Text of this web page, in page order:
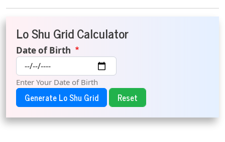
Lo Shu Grid Calculator
Date of Birth
Enter Your Date of Birth
Generate Lo Shu Grid